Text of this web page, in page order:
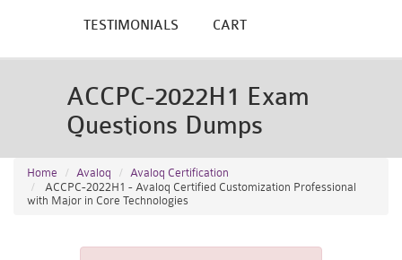
TESTIMONIALS CART
ACCPC-2022H1 Exam
Questions Dumps
Home Avaloq
Avaloq Certification
ACCPC-2022H1 - Avaloq Certified Customization Professional
with Major in Core Technologies